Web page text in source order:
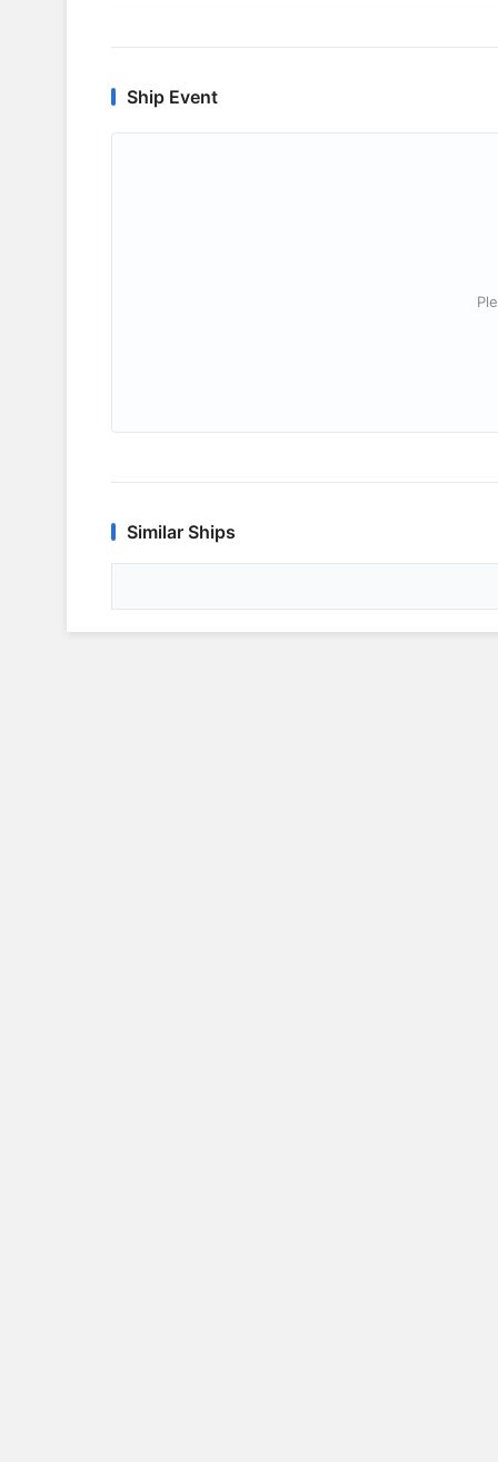
Ship Event
Similar Ships